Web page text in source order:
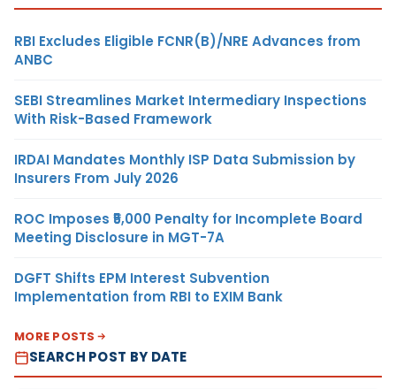
RBI Excludes Eligible FCNR(B)/NRE Advances from
ANBC
SEBI Streamlines Market Intermediary Inspections
With Risk-Based Framework
IRDAI Mandates Monthly ISP Data Submission by
Insurers From July 2026
ROC Imposes ₹5,000 Penalty for Incomplete Board
Meeting Disclosure in MGT-7A
DGFT Shifts EPM Interest Subvention
Implementation from RBI to EXIM Bank
MORE POSTS
SEARCH POST BY DATE